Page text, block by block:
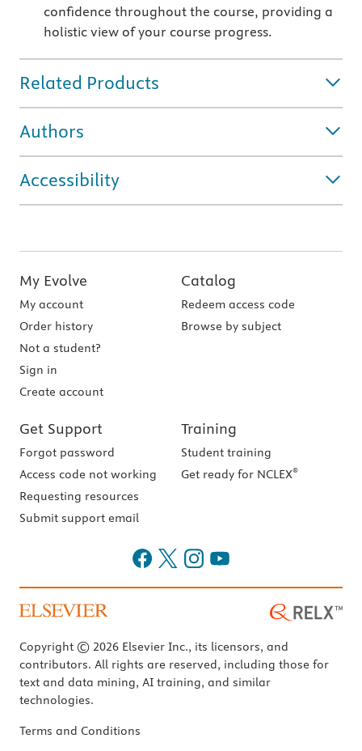
confidence throughout the course, providing a
holistic view of your course progress.
Related Products
Authors
Accessibility
My Evolve
My account
Order history
Not a student?
Sign in
Create account
Catalog
Redeem access code
Browse by subject
Get Support
Forgot password
Access code not working
Requesting resources
Submit support email
Training
Student training
Get ready for NCLEX®
Copyright © 2026 Elsevier Inc., its licensors, and
contributors. All rights are reserved, including those for
text and data mining, AI training, and similar
technologies.
Terms and Conditions